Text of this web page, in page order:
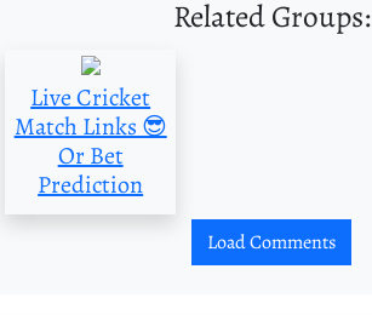
Related Groups:
Live Cricket
Match Links 😎
Or Bet
Prediction
Load Comments